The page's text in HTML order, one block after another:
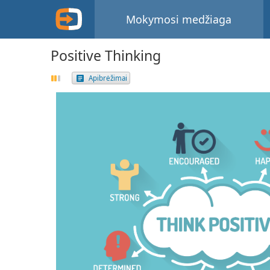
Mokymosi medžiaga
Positive Thinking
Apibrėžimai